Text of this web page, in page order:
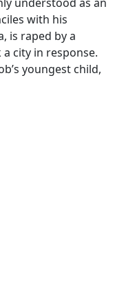
with his
is raped by a
city in response.
youngest child,